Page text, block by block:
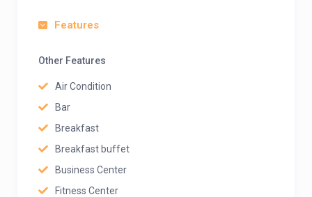
Features
Other Features
Air Condition
Bar
Breakfast
Breakfast buffet
Business Center
Fitness Center